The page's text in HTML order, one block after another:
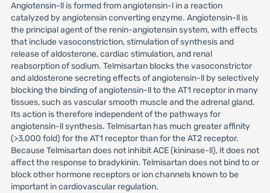
Angiotensin-ll is formed from angiotensin-l in a reaction
catalyzed by angiotensin converting enzyme. Angiotensin-ll is
the principal agent of the renin-angiotensin system, with effects
that include vasoconstriction, stimulation of synthesis and
release of aldosterone, cardiac stimulation, and renal
reabsorption of sodium. Telmisartan blocks the vasoconstrictor
and aldosterone secreting effects of angiotensin-ll by selectively
blocking the binding of angiotensin-ll to the AT1 receptor in many
tissues, such as vascular smooth muscle and the adrenal gland.
Its action is therefore independent of the pathways for
angiotensin-ll synthesis. Telmisartan has much greater affinity
(>3,000 fold) for the AT1 receptor than for the AT2 receptor.
Because Telmisartan does not inhibit ACE (kininase-ll), it does not
affect the response to bradykinin. Telmisartan does not bind to or
block other hormone receptors or ion channels known to be
important in cardiovascular regulation.